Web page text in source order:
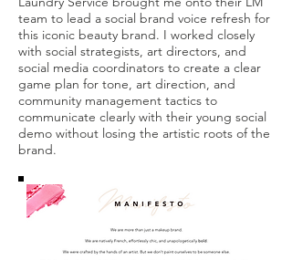
team to lead a social brand voice refresh for
this iconic beauty brand. I worked closely
with social strategists, art directors, and
social media coordinators to create a clear
game plan for tone, art direction, and
community management tactics to
communicate clearly with their young social
demo without losing the artistic roots of the
brand.